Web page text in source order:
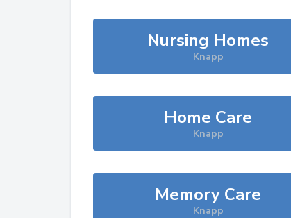
Nursing Homes
Knapp
Home Care
Knapp
Memory Care
Knapp